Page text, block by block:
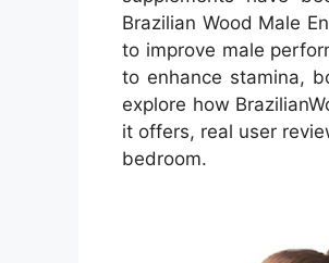
Brazilian Wood Male
to improve male
to enhance stamina,
explore how
it offers, real user
bedroom.